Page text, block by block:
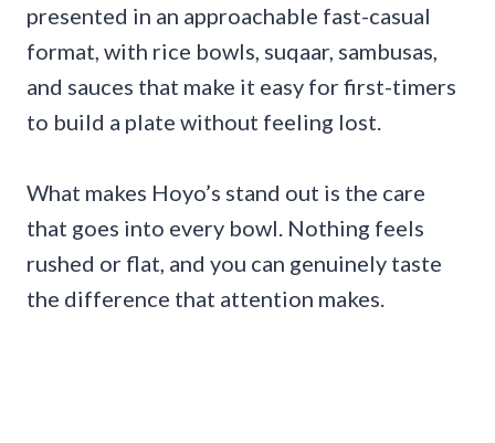
presented in an approachable fast-casual
format, with rice bowls, suqaar, sambusas,
and sauces that make it easy for first-timers
to build a plate without feeling lost.
What makes Hoyo’s stand out is the care
that goes into every bowl. Nothing feels
rushed or flat, and you can genuinely taste
the difference that attention makes.